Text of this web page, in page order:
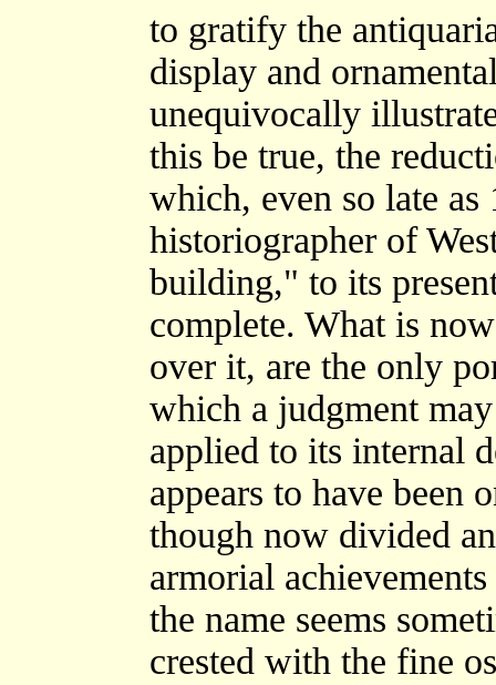
to gratify the
display and
unequivocally
this be true, the
which, even so late
historiographer of
building," to its
complete. What is
over it, are the only
which a judgment
applied to its internal
appears to have been
though now divided
armorial
the name seems
crested with the fine